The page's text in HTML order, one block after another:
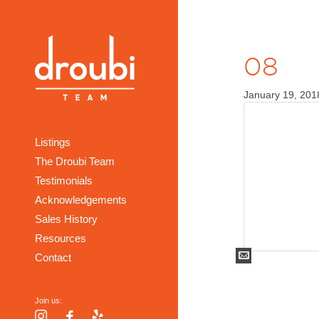
Listings
The Droubi Team
Testimonials
Acknowledgements
Sales History
Resources
Contact
Join us:
InstagramFacebook
08
January 19,
Mail